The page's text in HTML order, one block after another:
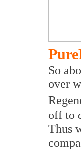
So
over
off to
Thus